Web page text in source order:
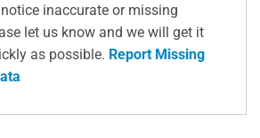
inaccurate or missing
let us know and we will get it
as possible. Report Missing